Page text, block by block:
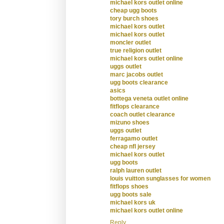
michael kors outlet online
cheap ugg boots
tory burch shoes
michael kors outlet
michael kors outlet
moncler outlet
true religion outlet
michael kors outlet online
uggs outlet
marc jacobs outlet
ugg boots clearance
asics
bottega veneta outlet online
fitflops clearance
coach outlet clearance
mizuno shoes
uggs outlet
ferragamo outlet
cheap nfl jersey
michael kors outlet
ugg boots
ralph lauren outlet
louis vuitton sunglasses for women
fitflops shoes
ugg boots sale
michael kors uk
michael kors outlet online
Reply